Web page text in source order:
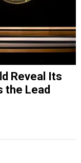
Reveal Its
the Lead